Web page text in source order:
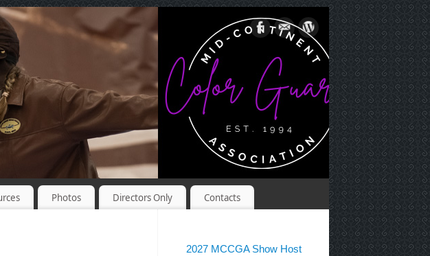
Photos Directors Only Contacts
2027 MCCGA Show Host